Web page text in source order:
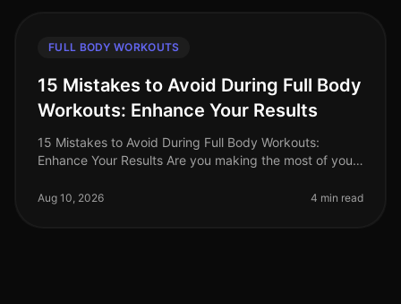
FULL BODY WORKOUTS
15 Mistakes to Avoid During Full Body
Workouts: Enhance Your Results
15 Mistakes to Avoid During Full Body Workouts:
Enhance Your Results Are you making the most of your
your efforts? Many busy p
Aug 10, 2026 4 min read